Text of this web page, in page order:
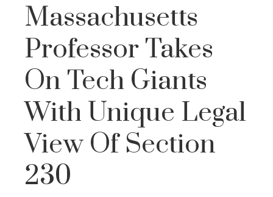
Massachusetts
Professor Takes
On Tech Giants
With Unique Legal
View Of Section
230